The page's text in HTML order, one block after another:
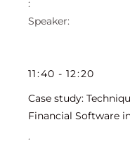
11:40 - 12:20
Case study:
Financial Software